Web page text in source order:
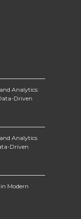
Analytics:
Driven
Analytics
Driven
Modern